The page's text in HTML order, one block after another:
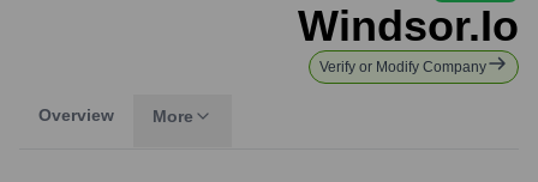
Windsor.io
Verify or Modify Company
Overview More